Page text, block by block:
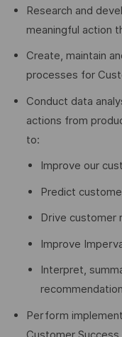
Research and
meaningful action
Create, maintain
processes for
Conduct data
actions from
to:
Improve our
Predict
Drive customer
Improve
Interpret,
Perform